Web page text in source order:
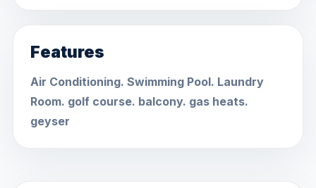
Features
Air Conditioning. Swimming Pool. Laundry
Room. golf course. balcony. gas heats.
geyser